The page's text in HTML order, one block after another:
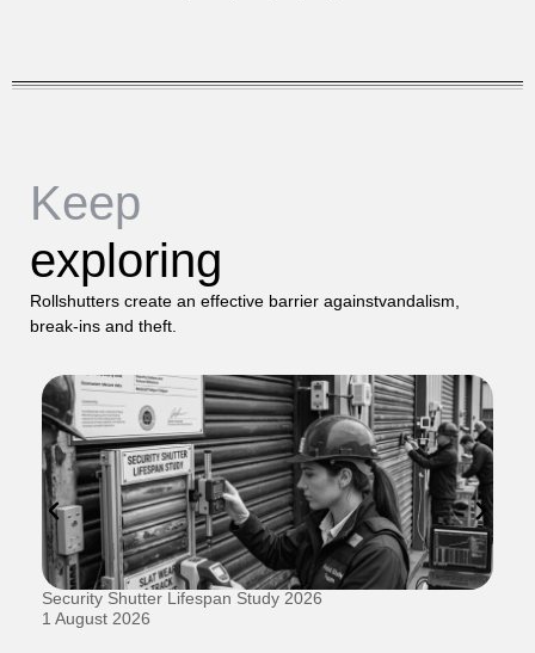
Keep
exploring
Rollshutters create an effective barrier againstvandalism,
break-ins and theft.
Security Shutter Lifespan Study 2026
1 August 2026